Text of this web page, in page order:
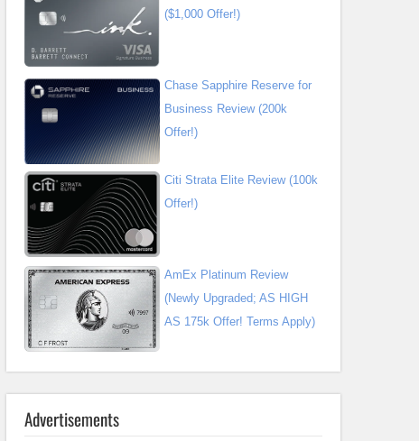
($1,000 Offer!)
Chase Sapphire Reserve for
Business Review (200k
Offer!)
Citi Strata Elite Review (100k
Offer!)
AmEx Platinum Review
(Newly Upgraded; AS HIGH
AS 175k Offer! Terms Apply)
Advertisements